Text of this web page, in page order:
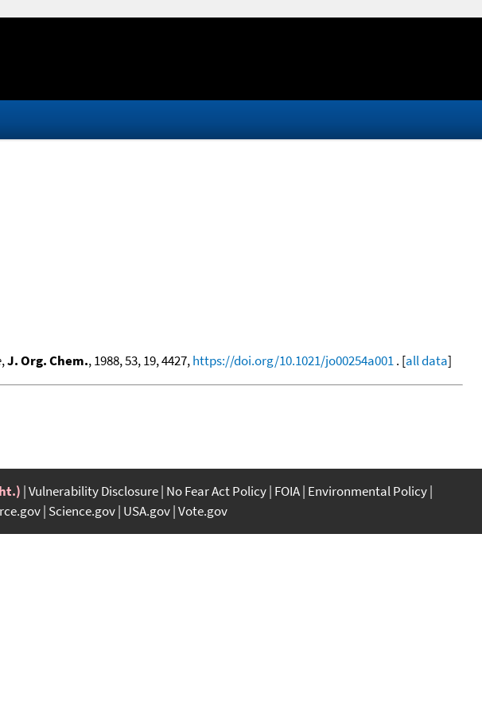
,J. Org. Chem., 1988, 53, 19, 4427,https://doi.org/10.1021/jo00254a001. [all data]
Vulnerability Disclosure No Fear Act Policy FOIA Environmental Policy
Science.gov USA.gov Vote.gov